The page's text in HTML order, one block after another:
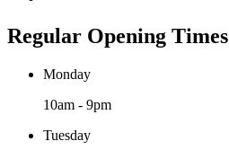
Regular Opening Times
Monday
10am - 9pm
Tuesday